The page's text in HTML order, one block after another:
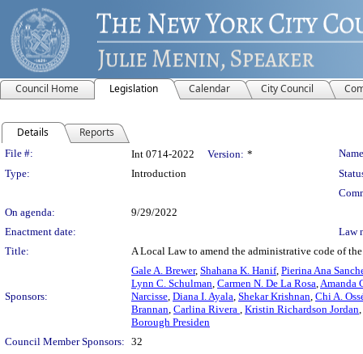
Council Home Legislation Calendar City Council
Details Reports
Legislation Details
File #: Int 0714-2022 Version: *
Type:
Introduction
On agenda:
9/29/2022
Enactment date:
Law
Title:
A Local Law to amend the administrative code of
Sponsors:
Gale A. Brewer, Shahana K. Hanif, Pierina Ana
Lynn C. Schulman, Carmen N. De La Rosa,Amanda
Narcisse, Diana I. Ayala, Shekar Krishnan, Chi A.
Brannan, Carlina Rivera , Kristin Richardson Jordan,
Borough Presiden
Council Member Sponsors: 32